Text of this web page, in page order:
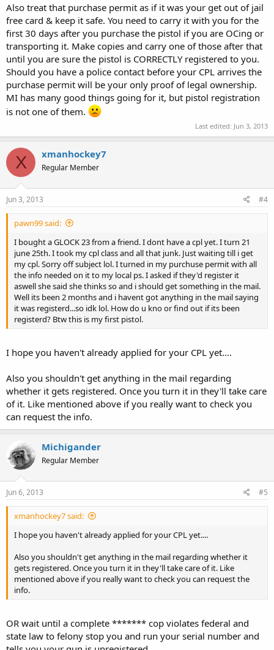
Also treat that purchase permit as if it was your get out of jail
free card & keep it safe. You need to carry it with you for the
first 30 days after you purchase the pistol if you are OCing or
transporting it. Make copies and carry one of those after that
until you are sure the pistol is CORRECTLY registered to you.
Should you have a police contact before your CPL arrives the
purchase permit will be your only proof of legal ownership.
MI has many good things going for it, but pistol registration
is not one of them.
Last edited: Jun 3, 2013
X xmanhockey7
Regular Member
Jun 3, 2013 #4
pawn99 said:
I bought a GLOCK 23 from a friend. I dont have a cpl yet. I turn 21
june 25th. I took my cpl class and all that junk. Just waiting till i get
my cpl. Sorry off subject lol. I turned in my purchuse permit with all
the info needed on it to my local ps. I asked if they'd register it
aswell she said she thinks so and i should get something in the mail.
Well its been 2 months and i havent got anything in the mail saying
it was registerd...so idk lol. How do u kno or find out if its been
registerd? Btw this is my first pistol.
I hope you haven't already applied for your CPL yet....
Also you shouldn't get anything in the mail regarding
whether it gets registered. Once you turn it in they'll take care
of it. Like mentioned above if you really want to check you
can request the info.
Michigander
Regular Member
Jun 6, 2013 #5
xmanhockey7 said:
I hope you haven't already applied for your CPL yet....
Also you shouldn't get anything in the mail regarding whether it
gets registered. Once you turn it in they'll take care of it. Like
mentioned above if you really want to check you can request the
info.
OR wait until a complete ******* cop violates federal and
state law to felony stop you and run your serial number and